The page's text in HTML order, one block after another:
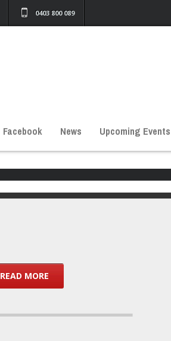
0403 800 089
Facebook News Upcoming Events
READ MORE